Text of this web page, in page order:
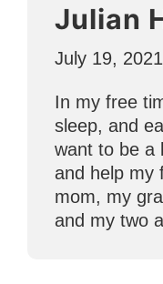
Julian
July 19, 2021
In my free
sleep, and
want to be a
and help my
mom, my
and my two